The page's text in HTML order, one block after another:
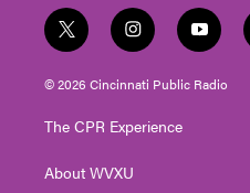
t
w
i
t
e
i
n
s
t
g
a
y
o
u
t
© 2026 Cincinnati Public Radio
The CPR Experience
About WVXU